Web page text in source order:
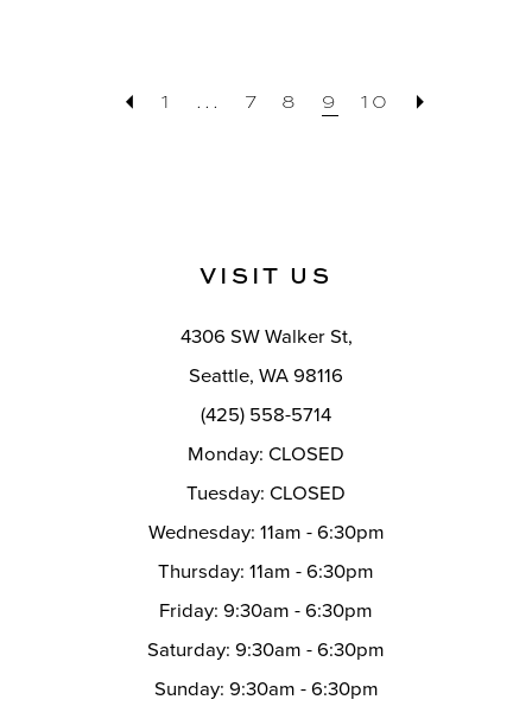
1 ... 7 8 9 10
VISIT US
4306 SW Walker St,
Seattle, WA 98116
(425) 558-5714
Monday: CLOSED
Tuesday: CLOSED
Wednesday: 11am - 6:30pm
Thursday: 11am - 6:30pm
Friday: 9:30am - 6:30pm
Saturday: 9:30am - 6:30pm
Sunday: 9:30am - 6:30pm